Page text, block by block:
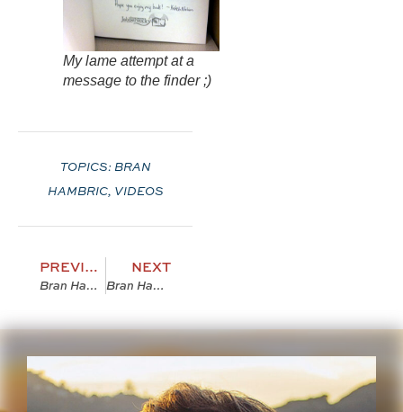
My lame attempt at a
message to the finder ;)
TOPICS: BRAN
HAMBRIC, VIDEOS
PREVIOUS
Bran Hambric: The Farfield Curse [Trailer 2]
NEXT
Bran Hambric Necklaces Are LEGIT